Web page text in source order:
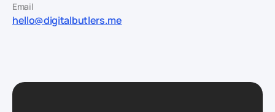
Email
hello@digitalbutlers.me